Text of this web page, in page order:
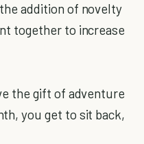
addition of novelty
together to increase
the gift of adventure
you get to sit back,